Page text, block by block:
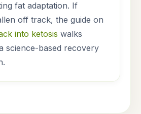
fat adaptation. If
off track, the guide on
into ketosis walks
science-based recovery